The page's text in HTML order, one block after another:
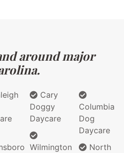
around major
Cary
Doggy
Daycare
Wilmington
Columbia
Dog
Daycare
North